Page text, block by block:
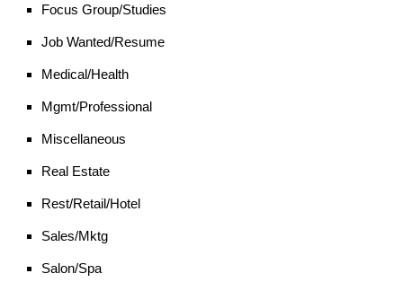
Focus Group/Studies
Job Wanted/Resume
Medical/Health
Mgmt/Professional
Miscellaneous
Real Estate
Rest/Retail/Hotel
Sales/Mktg
Salon/Spa